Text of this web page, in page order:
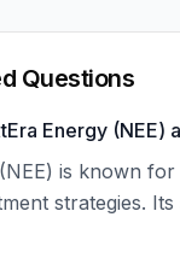
Questions
Energy
is known
strategies.